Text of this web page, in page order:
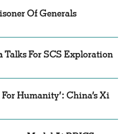
Of Generals
For SCS Exploration
Humanity’: China’s Xi